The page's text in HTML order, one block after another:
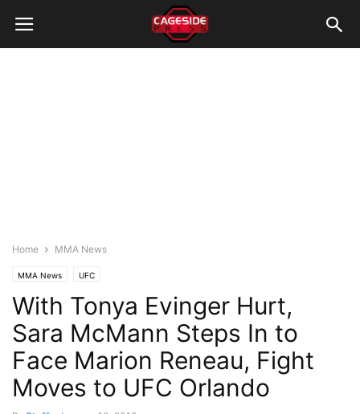
Home MMA News
MMA News UFC
With Tonya Evinger Hurt,
Sara McMann Steps In to
Face Marion Reneau, Fight
Moves to UFC Orlando